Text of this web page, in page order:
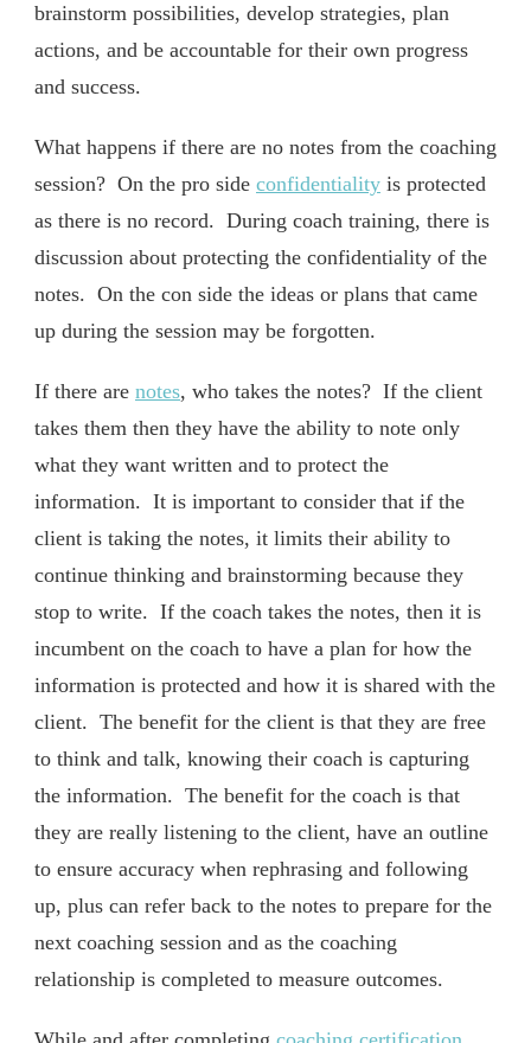
brainstorm possibilities, develop strategies, plan
actions, and be accountable for their own progress
and success.
What happens if there are no notes from the coaching
session? On the pro side confidentiality is protected
as there is no record. During coach training, there is
discussion about protecting the confidentiality of the
notes. On the con side the ideas or plans that came
up during the session may be forgotten.
If there are notes, who takes the notes? If the client
takes them then they have the ability to note only
what they want written and to protect the
information. It is important to consider that if the
client is taking the notes, it limits their ability to
continue thinking and brainstorming because they
stop to write. If the coach takes the notes, then it is
incumbent on the coach to have a plan for how the
information is protected and how it is shared with the
client. The benefit for the client is that they are free
to think and talk, knowing their coach is capturing
the information. The benefit for the coach is that
they are really listening to the client, have an outline
to ensure accuracy when rephrasing and following
up, plus can refer back to the notes to prepare for the
next coaching session and as the coaching
relationship is completed to measure outcomes.